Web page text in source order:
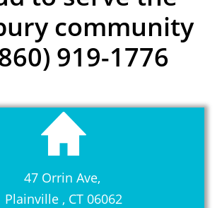
community
919-1776
47 Orrin Ave,
Plainville , CT 06062